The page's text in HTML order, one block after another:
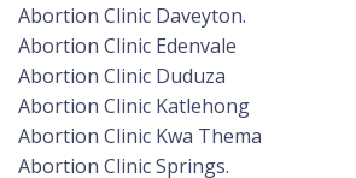
Abortion Clinic Daveyton.
Abortion Clinic Edenvale
Abortion Clinic Duduza
Abortion Clinic Katlehong
Abortion Clinic Kwa Thema
Abortion Clinic Springs.